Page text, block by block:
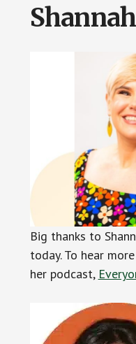
Big thanks to
today. To hear
her podcast,